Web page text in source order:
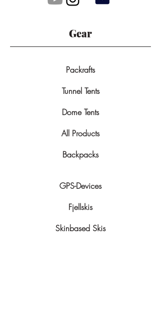
Gear
Packrafts
Tunnel Tents
Dome Tents
All Products
Backpacks
GPS-Devices
Fjellskis
Skinbased Skis